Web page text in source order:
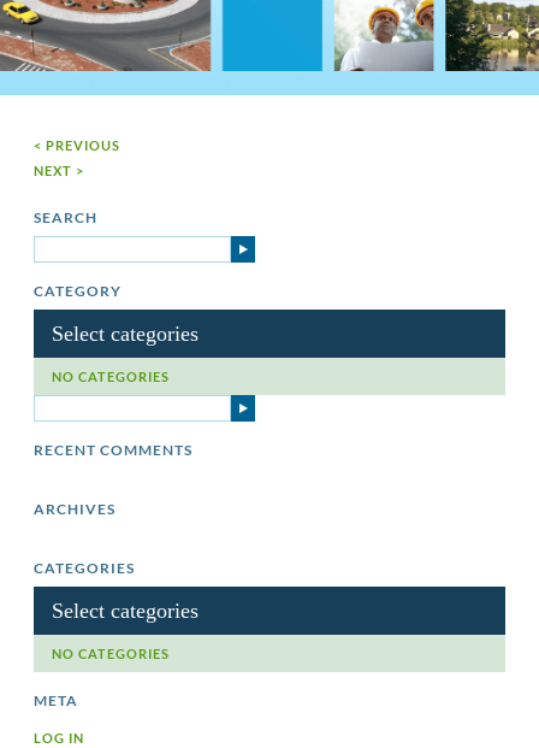
< PREVIOUS
NEXT >
SEARCH
CATEGORY
Select categories
NO CATEGORIES
RECENT COMMENTS
ARCHIVES
CATEGORIES
Select categories
NO CATEGORIES
META
LOG IN